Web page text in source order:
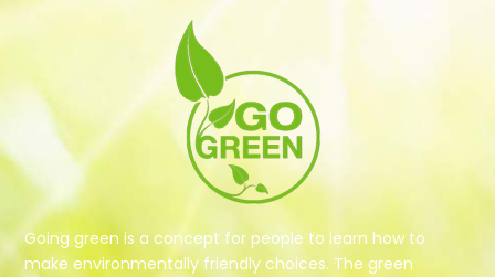
Going green is a concept for people to learn how to
make environmentally friendly choices. The green